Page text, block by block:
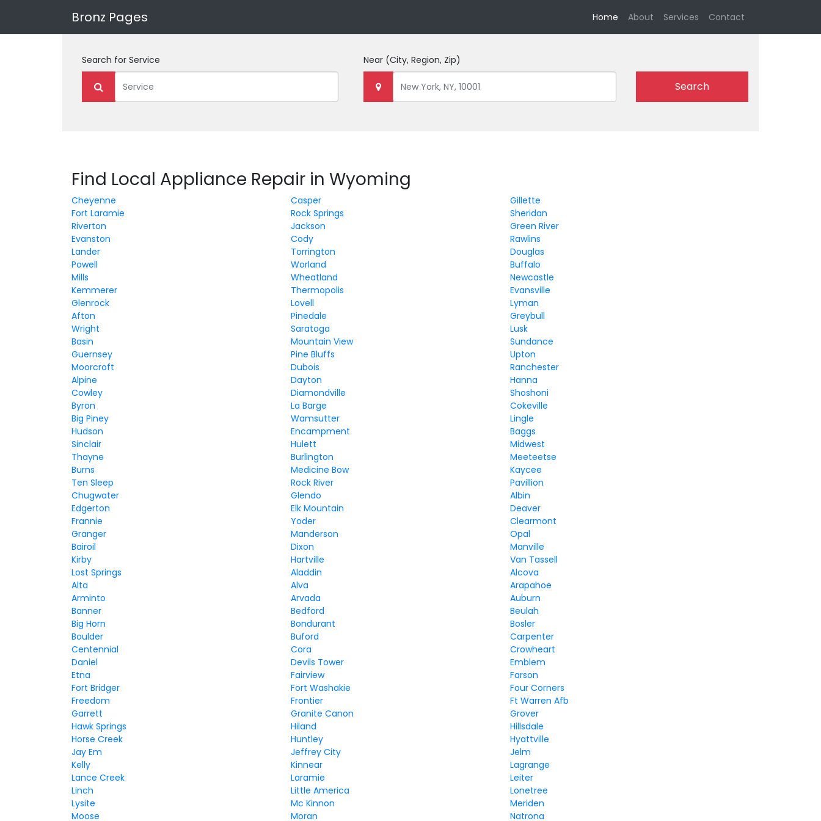
Bronz Pages Home (current)
About Services Contact
Search for Service Near (City, Region, Zip)
Search
Find Local Appliance Repair in Wyoming
Cheyenne Casper
Gillette
Fort Laramie
Rock Springs
Sheridan
Riverton
Jackson
Green River
Evanston
Cody
Rawlins
Lander
Torrington
Douglas
Powell
Worland
Buffalo
Mills
Wheatland
Newcastle
Kemmerer
Thermopolis
Evansville
Glenrock
Lovell
Lyman
Afton
Pinedale
Greybull
Wright
Saratoga
Lusk
Basin
Mountain View
Sundance
Guernsey
Pine Bluffs
Upton
Moorcroft
Dubois
Ranchester
Alpine
Dayton
Hanna
Cowley
Diamondville
Shoshoni
Byron
La Barge
Cokeville
Big Piney
Wamsutter
Lingle
Hudson
Encampment
Baggs
Sinclair
Hulett
Midwest
Thayne
Burlington
Meeteetse
Burns
Medicine Bow
Kaycee
Ten Sleep
Rock River
Pavillion
Chugwater
Glendo
Albin
Edgerton
Elk Mountain
Deaver
Frannie
Yoder
Clearmont
Granger
Manderson
Opal
Bairoil
Dixon
Manville
Kirby
Hartville
Van Tassell
Lost Springs
Aladdin
Alcova
Alta
Alva
Arapahoe
Arminto
Arvada
Auburn
Banner
Bedford
Beulah
Big Horn
Bondurant
Bosler
Boulder
Buford
Carpenter
Centennial
Cora
Crowheart
Daniel
Devils Tower
Emblem
Etna
Fairview
Farson
Fort Bridger
Fort Washakie
Four Corners
Freedom
Frontier
Ft Warren Afb
Garrett
Granite Canon
Grover
Hawk Springs
Hiland
Hillsdale
Horse Creek
Huntley
Hyattville
Jay Em
Jeffrey City
Jelm
Kelly
Kinnear
Lagrange
Lance Creek
Laramie
Leiter
Linch
Little America
Lonetree
Lysite
Mc Kinnon
Meriden
Moose
Moran Natrona